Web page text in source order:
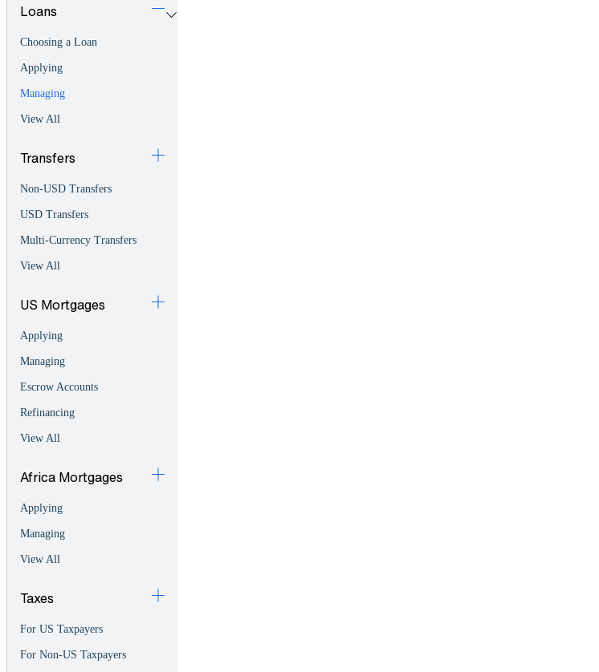
Loans
Choosing a Loan
Applying
Managing
View All
Transfers
Non-USD Transfers
USD Transfers
Multi-Currency Transfers
View All
US Mortgages
Applying
Managing
Escrow Accounts
Refinancing
View All
Africa Mortgages
Applying
Managing
View All
Taxes
For US Taxpayers
For Non-US Taxpayers